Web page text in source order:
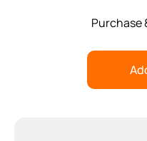
Purchase